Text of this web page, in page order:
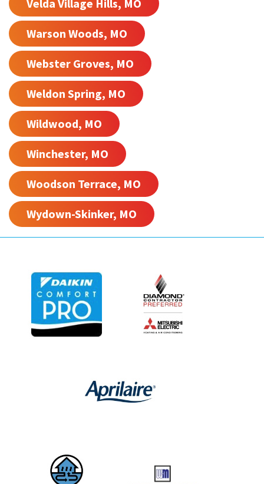
Velda Village Hills, MO
Warson Woods, MO
Webster Groves, MO
Weldon Spring, MO
Wildwood, MO
Winchester, MO
Woodson Terrace, MO
Wydown-Skinker, MO